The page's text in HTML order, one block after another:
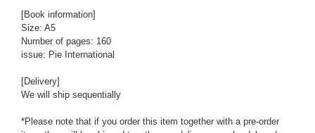
[Book information]
Size: A5
Number of pages: 160
issue: Pie International
[Delivery]
We will ship sequentially
*Please note that if you order this item together with a pre-order